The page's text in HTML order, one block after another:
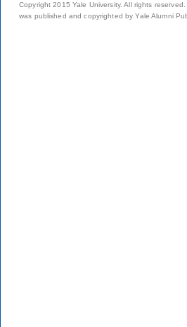
Copyright 2015 Yale University. All rights
was published and copyrighted by Yale Alumni